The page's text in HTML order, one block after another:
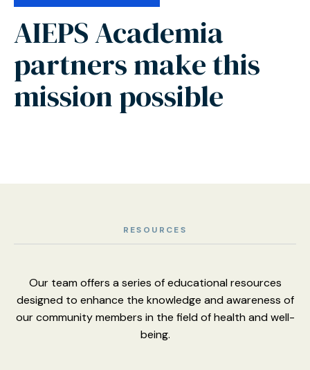
AIEPS Academia
partners make this
mission possible
RESOURCES
Our team offers a series of educational resources
designed to enhance the knowledge and awareness of
our community members in the field of health and well-
being.